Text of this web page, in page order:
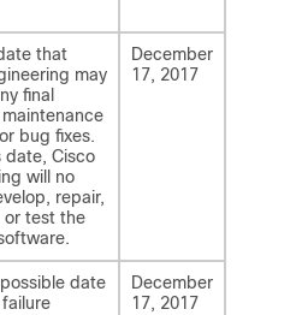
that
may
final
bug fixes.
date, Cisco
will no
repair,
or test the
December
17, 2017
date
December
17, 2017